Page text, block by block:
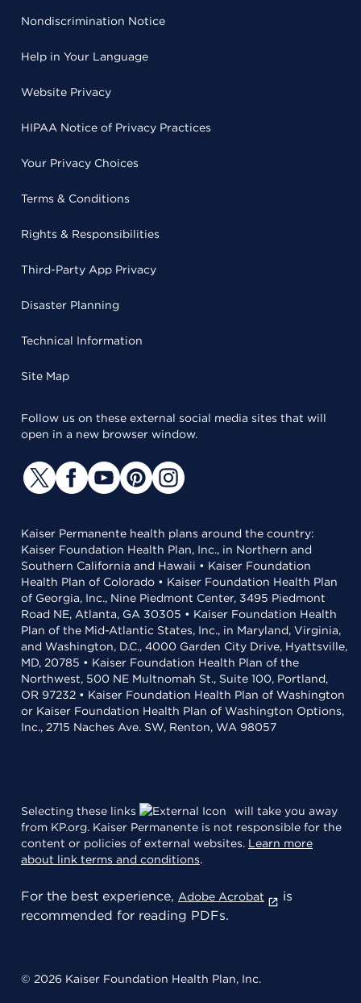
Nondiscrimination Notice
Help in Your Language
Website Privacy
HIPAA Notice of Privacy Practices
Your Privacy Choices
Terms & Conditions
Rights & Responsibilities
Third-Party App Privacy
Disaster Planning
Technical Information
Site Map
Follow us on these external social media sites that will
open in a new browser window.
Kaiser Permanente health plans around the country:
Kaiser Foundation Health Plan, Inc., in Northern and
Southern California and Hawaii • Kaiser Foundation
Health Plan of Colorado • Kaiser Foundation Health Plan
of Georgia, Inc., Nine Piedmont Center, 3495 Piedmont
Road NE, Atlanta, GA 30305 • Kaiser Foundation Health
Plan of the Mid-Atlantic States, Inc., in Maryland, Virginia,
and Washington, D.C., 4000 Garden City Drive, Hyattsville,
MD, 20785 • Kaiser Foundation Health Plan of the
Northwest, 500 NE Multnomah St., Suite 100, Portland,
OR 97232 • Kaiser Foundation Health Plan of Washington
or Kaiser Foundation Health Plan of Washington Options,
Inc., 2715 Naches Ave. SW, Renton, WA 98057
Selecting these links
will take you away
from KP.org. Kaiser Permanente is not responsible for the
content or policies of external websites. Learn more
about link terms and conditions.
For the best experience, Adobe Acrobat
is
recommended for reading PDFs.
© 2026 Kaiser Foundation Health Plan, Inc.